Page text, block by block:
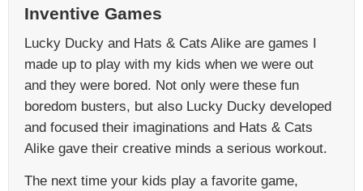
Inventive Games
Lucky Ducky and Hats & Cats Alike are games I
made up to play with my kids when we were out
and they were bored. Not only were these fun
boredom busters, but also Lucky Ducky developed
and focused their imaginations and Hats & Cats
Alike gave their creative minds a serious workout.
The next time your kids play a favorite game,